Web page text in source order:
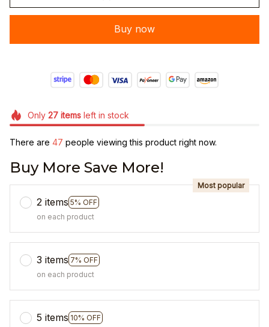
Buy now
Only 27itemsleft in stock
There are 48 people viewing this product right now.
Buy More Save More!
2 items 5% OFF
Most popular
on each product
3 items 7% OFF
on each product
5 items 10% OFF